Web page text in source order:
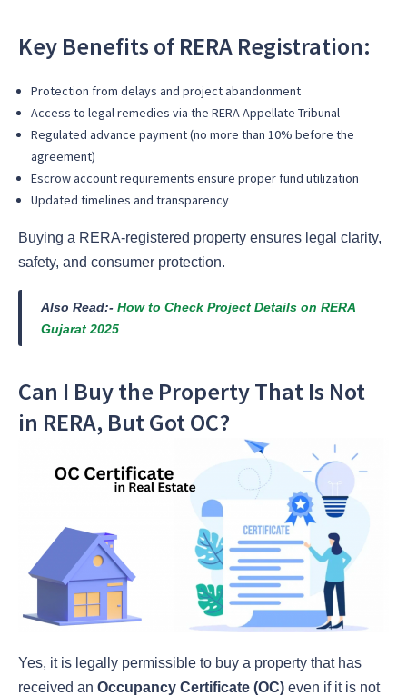
Key Benefits of RERA Registration:
Protection from delays and project abandonment
Access to legal remedies via the RERA Appellate Tribunal
Regulated advance payment (no more than 10% before the
agreement)
Escrow account requirements ensure proper fund utilization
Updated timelines and transparency
Buying a RERA-registered property ensures legal clarity,
safety, and consumer protection.
Also Read:- How to Check Project Details on RERA
Gujarat 2025
Can I Buy the Property That Is Not
in RERA, But Got OC?
Yes, it is legally permissible to buy a property that has
received an Occupancy Certificate (OC) even if it is not